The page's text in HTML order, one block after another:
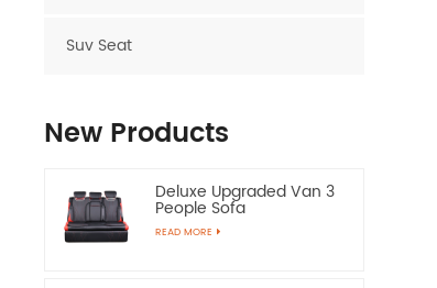
Suv Seat
New Products
Deluxe Upgraded Van 3
People Sofa
READ MORE